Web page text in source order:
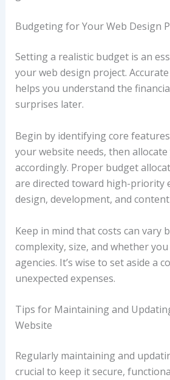
Budgeting for Your Web Design
Setting a realistic budget is an
your web design project.
helps you understand the
surprises later.
Begin by identifying core
your website needs, then
accordingly. Proper budget
are directed toward high-priority
design, development, and
Keep in mind that costs can vary
complexity, size, and whether
agencies. It’s wise to set aside a
unexpected expenses.
Tips for Maintaining and
Website
Regularly maintaining and
crucial to keep it secure,